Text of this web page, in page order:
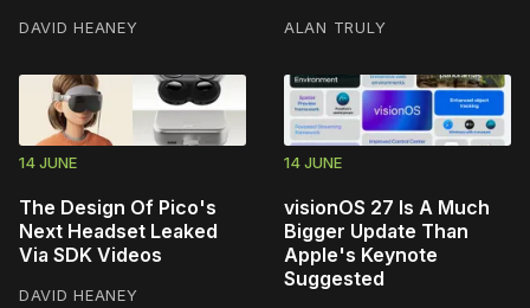
DAVID HEANEY ALAN TRULY
14 JUNE
The Design Of Pico's
Next Headset Leaked
Via SDK Videos
DAVID HEANEY
14 JUNE
visionOS 27 Is A Much
Bigger Update Than
Apple's Keynote
Suggested